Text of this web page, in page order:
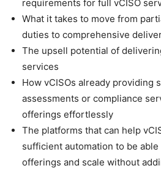
requirements for full vCISO
What it takes to move from
duties to comprehensive
The upsell potential of
services
How vCISOs already providing
assessments or compliance
offerings effortlessly
The platforms that can help
sufficient automation to be
offerings and scale without